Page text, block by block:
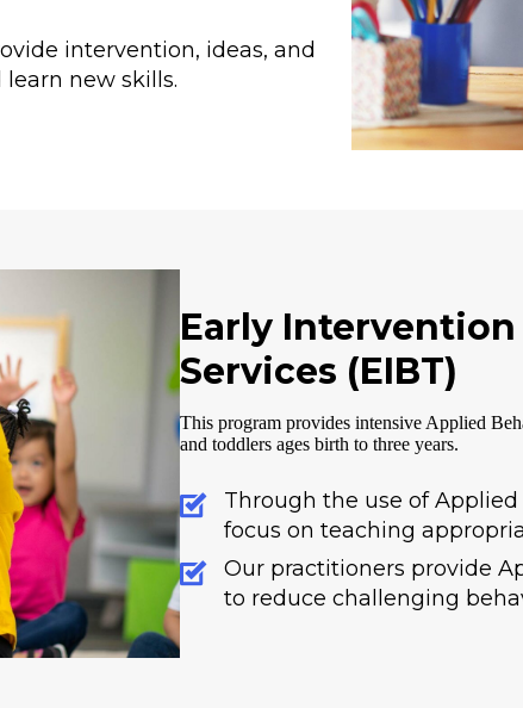
intervention, ideas, and
new skills.
Early
Services (EIBT)
This program provides intensive Applied
and toddlers ages birth to three years.
Through the use of
focus on teaching
Our practitioners provide
to reduce challenging